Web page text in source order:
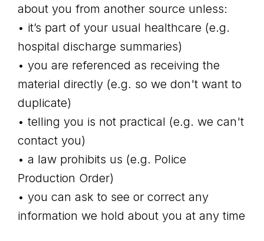
about you from another source unless:
• it’s part of your usual healthcare (e.g.
hospital discharge summaries)
• you are referenced as receiving the
material directly (e.g. so we don't want to
duplicate)
• telling you is not practical (e.g. we can't
contact you)
• a law prohibits us (e.g. Police
Production Order)
• you can ask to see or correct any
information we hold about you at any time